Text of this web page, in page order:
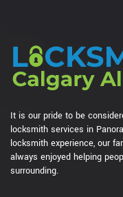
It is our pride to be
locksmith services in
locksmith experience, our
always enjoyed helping
surrounding.